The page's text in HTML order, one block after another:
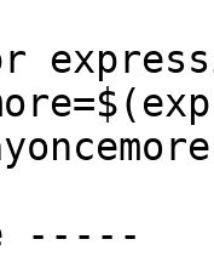
-----